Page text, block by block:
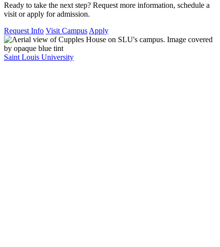
Ready to take the next step? Request more information, schedule a
visit or apply for admission.
Request Info Visit CampusApply
Saint Louis University